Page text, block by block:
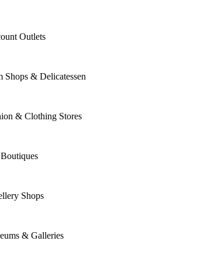
Outlets
Shops & Delicatessen
& Clothing Stores
Shops
& Galleries